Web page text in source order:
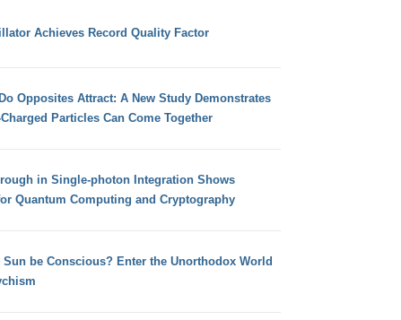
Achieves Record Quality Factor
Opposites Attract: A New Study Demonstrates
Particles Can Come Together
in Single-photon Integration Shows
Quantum Computing and Cryptography
Sun be Conscious? Enter the Unorthodox World